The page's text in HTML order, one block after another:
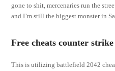
gone to shit, mercenaries run the
and I’m still the biggest monster in
Free cheats counter strike
This is utilizing battlefield 2042